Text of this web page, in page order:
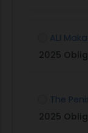
ALI
2025
The
2025